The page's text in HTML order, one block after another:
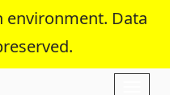
environment. Data